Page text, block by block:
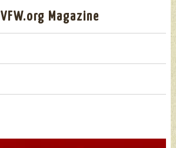
VFW.org Magazine